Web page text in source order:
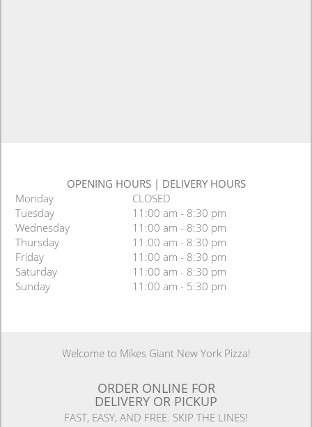
OPENING HOURS| DELIVERY HOURS
Monday
CLOSED
Tuesday
11:00 am - 8:30 pm
Wednesday
11:00 am - 8:30 pm
Thursday
11:00 am - 8:30 pm
Friday
11:00 am - 8:30 pm
Saturday
11:00 am - 8:30 pm
Sunday
11:00 am - 5:30 pm
Welcome to Mikes Giant New York Pizza!
ORDER ONLINE FOR
DELIVERY OR PICKUP
FAST, EASY, AND FREE. SKIP THE LINES!